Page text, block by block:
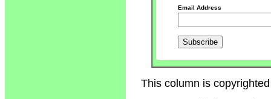
Email Address
This column is